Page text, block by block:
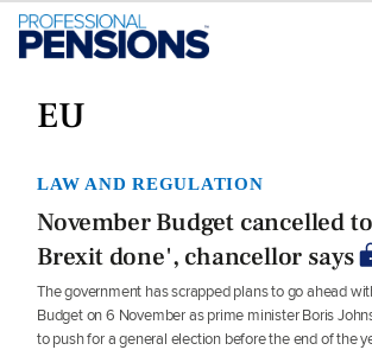
EU
LAW AND REGULATION
November Budget cancelled
Brexit done', chancellor says
The government has scrapped plans to go ahead
Budget on 6 November as prime minister Boris
to push for a general election before the end of the